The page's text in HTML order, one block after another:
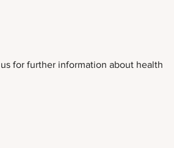
for further information about health